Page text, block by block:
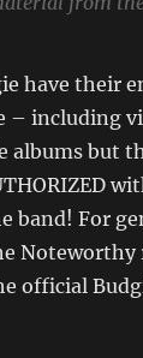
have their
– including
albums but
band! For
Noteworthy
official